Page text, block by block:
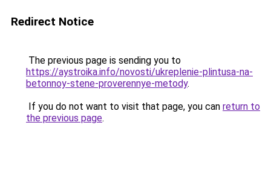
Redirect Notice
The previous page is sending you to
https://aystroika.info/novosti/ukreplenie-plintusa-na-
betonnoy-stene-proverennye-metody.
If you do not want to visit that page, you can return to
the previous page.